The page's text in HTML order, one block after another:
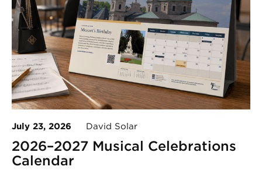
July 23, 2026 David Solar
2026–2027 Musical Celebrations
Calendar